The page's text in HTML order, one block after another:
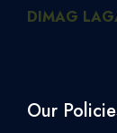
DIMAG
Our